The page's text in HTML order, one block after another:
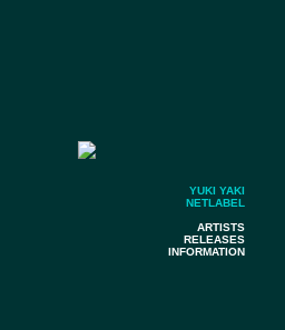
YUKI YAKI
NETLABEL
ARTISTS
RELEASES
INFORMATION